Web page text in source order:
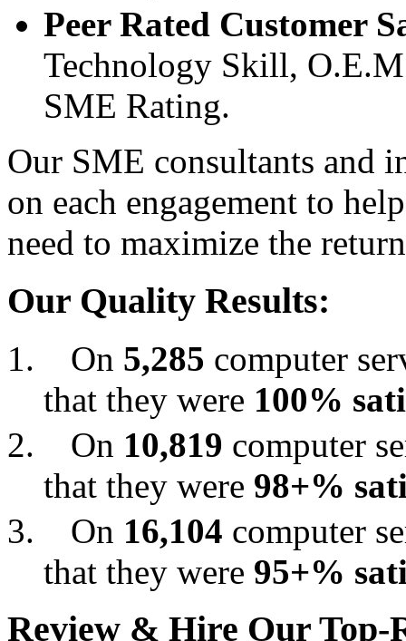
Peer Rated Customer
Technology Skill,
SME Rating.
Our SME consultants and
on each engagement to
need to maximize the
Our Quality Results:
On 5,285 computer
that they were 100%
On 10,819 computer
that they were 98+%
On 16,104 computer
that they were 95+%
Review & Hire Our Top-